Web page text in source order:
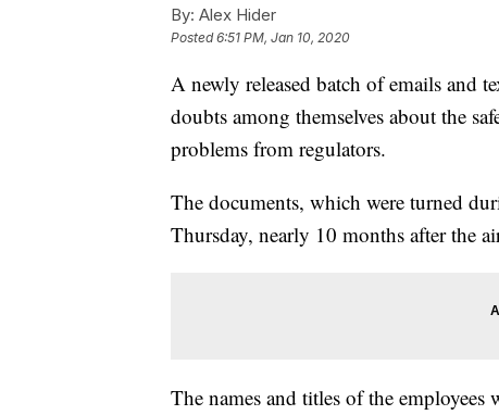
By: Alex Hider
Posted6:51 PM, Jan 10, 2020
A newly released batch of emails and
doubts among themselves about the
problems from regulators.
The documents, which were turned
Thursday, nearly 10 months after the
The names and titles of the employees